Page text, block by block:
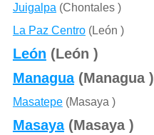
Juigalpa (Chontales )
La Paz Centro(León )
León (León )
Managua(Managua )
Masatepe(Masaya )
Masaya(Masaya )